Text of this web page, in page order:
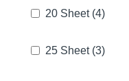
20 Sheet(4)
25 Sheet(3)